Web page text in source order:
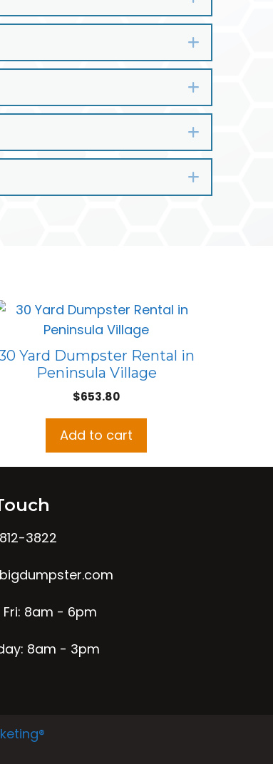
Yard Dumpster Rental in
Peninsula Village
$653.80
Add to cart
3822
8am - 6pm
8am - 3pm